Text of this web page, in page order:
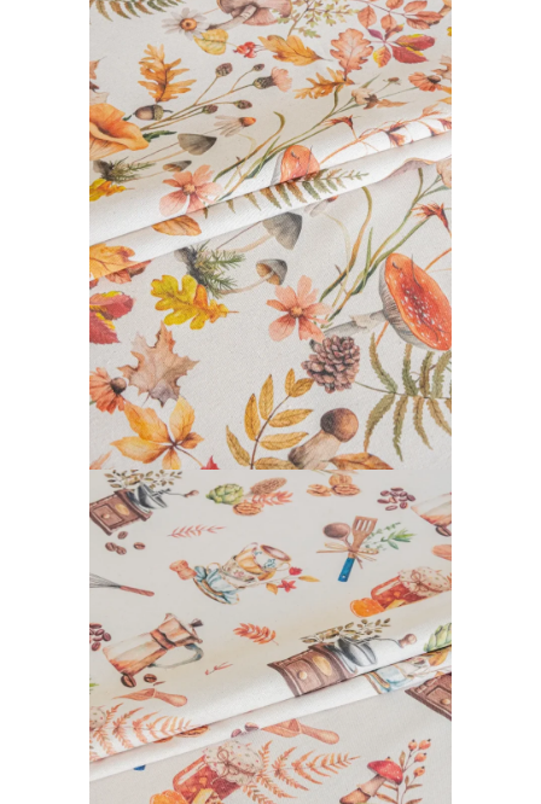
DAIBAI COLLECTION
READ MORE
CALISSON COLLECTION
READ MORE